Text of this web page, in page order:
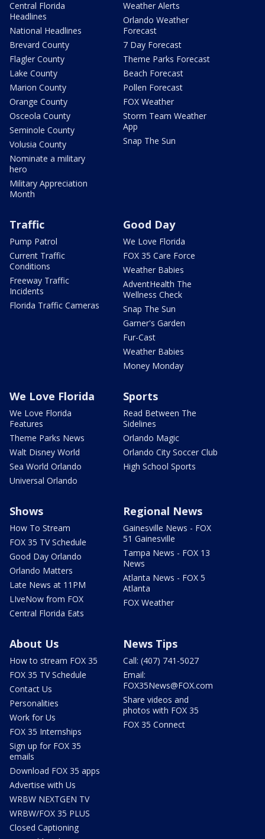
Central Florida
Headlines
National Headlines
Brevard County
Flagler County
Lake County
Marion County
Orange County
Osceola County
Seminole County
Volusia County
Nominate a military
hero
Military Appreciation
Month
Weather Alerts
Orlando Weather
Forecast
7 Day Forecast
Theme Parks Forecast
Beach Forecast
Pollen Forecast
FOX Weather
Storm Team Weather
App
Snap The Sun
Traffic
Pump Patrol
Current Traffic
Conditions
Freeway Traffic
Incidents
Florida Traffic Cameras
Good Day
We Love Florida
FOX 35 Care Force
Weather Babies
AdventHealth The
Wellness Check
Snap The Sun
Garner's Garden
Fur-Cast
Weather Babies
Money Monday
We Love Florida
We Love Florida
Features
Theme Parks News
Walt Disney World
Sea World Orlando
Universal Orlando
Sports
Read Between The
Sidelines
Orlando Magic
Orlando City Soccer Club
High School Sports
Shows
How To Stream
FOX 35 TV Schedule
Good Day Orlando
Orlando Matters
Late News at 11PM
LIveNow from FOX
Central Florida Eats
Regional News
Gainesville News - FOX
51 Gainesville
Tampa News - FOX 13
News
Atlanta News - FOX 5
Atlanta
FOX Weather
About Us
How to stream FOX 35
FOX 35 TV Schedule
Contact Us
Personalities
Work for Us
FOX 35 Internships
Sign up for FOX 35
emails
Download FOX 35 apps
Advertise with Us
WRBW NEXTGEN TV
WRBW/FOX 35 PLUS
Closed Captioning
News Tips
Call: (407) 741-5027
Email:
FOX35News@FOX.com
Share videos and
photos with FOX 35
FOX 35 Connect